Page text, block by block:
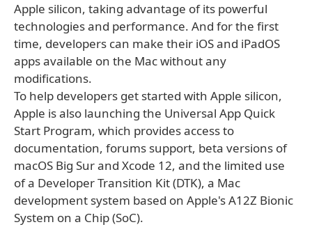
Apple silicon, taking advantage of its powerful
technologies and performance. And for the first
time, developers can make their iOS and iPadOS
apps available on the Mac without any
modifications.
To help developers get started with Apple silicon,
Apple is also launching the Universal App Quick
Start Program, which provides access to
documentation, forums support, beta versions of
macOS Big Sur and Xcode 12, and the limited use
of a Developer Transition Kit (DTK), a Mac
development system based on Apple's A12Z Bionic
System on a Chip (SoC).